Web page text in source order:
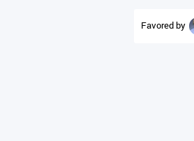
Favored by